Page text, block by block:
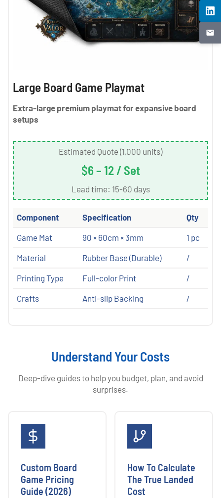
Large Board Game Playmat
Extra-large premium playmat for expansive board
setups
Estimated Quote (1,000 units)
$6 – 12 / Set
Lead time: 15-60 days
Component Specification Qty
Game Mat 90 × 60cm × 3mm 1 pc
Material Rubber Base (Durable) /
Printing Type Full-color Print /
Crafts Anti-slip Backing /
Understand Your Costs
Deep-dive guides to help you budget, plan, and avoid
surprises.
Custom Board
Game Pricing
Guide (2026)
How To Calculate
The True Landed
Cost